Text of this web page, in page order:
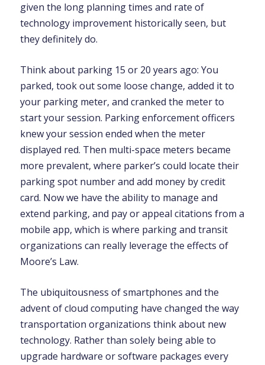
given the long planning times and rate of
technology improvement historically seen, but
they definitely do.
Think about parking 15 or 20 years ago: You
parked, took out some loose change, added it to
your parking meter, and cranked the meter to
start your session. Parking enforcement officers
knew your session ended when the meter
displayed red. Then multi-space meters became
more prevalent, where parker’s could locate their
parking spot number and add money by credit
card. Now we have the ability to manage and
extend parking, and pay or appeal citations from a
mobile app, which is where parking and transit
organizations can really leverage the effects of
Moore’s Law.
The ubiquitousness of smartphones and the
advent of cloud computing have changed the way
transportation organizations think about new
technology. Rather than solely being able to
upgrade hardware or software packages every